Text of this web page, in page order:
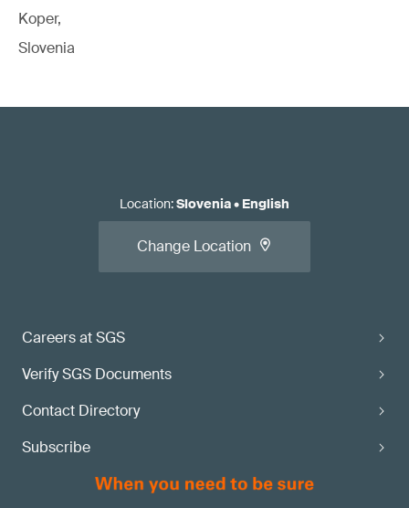
Koper,
Slovenia
Careers at SGS
Verify SGS Documents
Contact Directory
Subscribe
Location:Slovenia• English
Change Location